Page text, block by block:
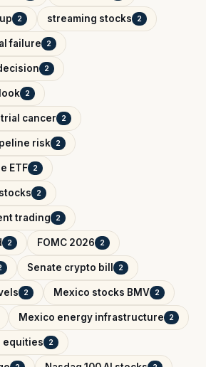
2 streaming stocks 2
failure 2
2
2
cancer 2
risk 2
ETF 2
2
trading 2
2 FOMC 2026 2
Senate crypto bill 2
2 Mexico stocks BMV 2
Mexico energy infrastructure 2
equities 2